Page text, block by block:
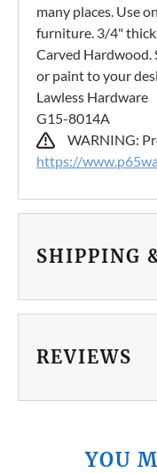
many places. Use
furniture. 3/4"
Carved Hardwood.
or paint to your
Lawless Hardware
G15-8014A
WARNING:
https://
SHIPPING
REVIEWS
YOU